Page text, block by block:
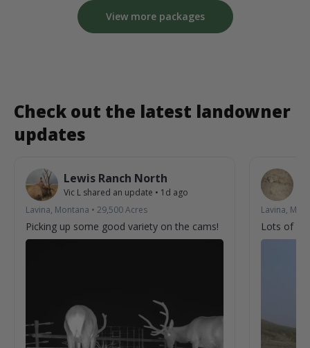
View more packages
Check out the latest landowner
updates
Lewis Ranch North
Vic L shared an update • 1d ago
Lavina, Montana • 29,500Acres
Picking up some good variety on the cams!
Lavina,
Lots of